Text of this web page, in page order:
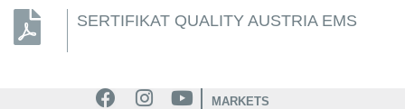
SERTIFIKAT QUALITY AUSTRIA EMS
MARKETS